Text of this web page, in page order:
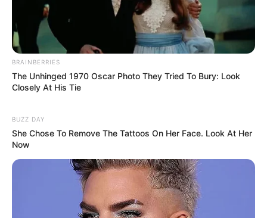
BRAINBERRIES
The Unhinged 1970 Oscar Photo They Tried To Bury: Look
Closely At His Tie
BUZZ DAY
She Chose To Remove The Tattoos On Her Face. Look At Her
Now